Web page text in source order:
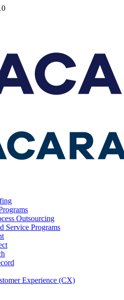
Outsourcing
Service Programs
Experience (CX)